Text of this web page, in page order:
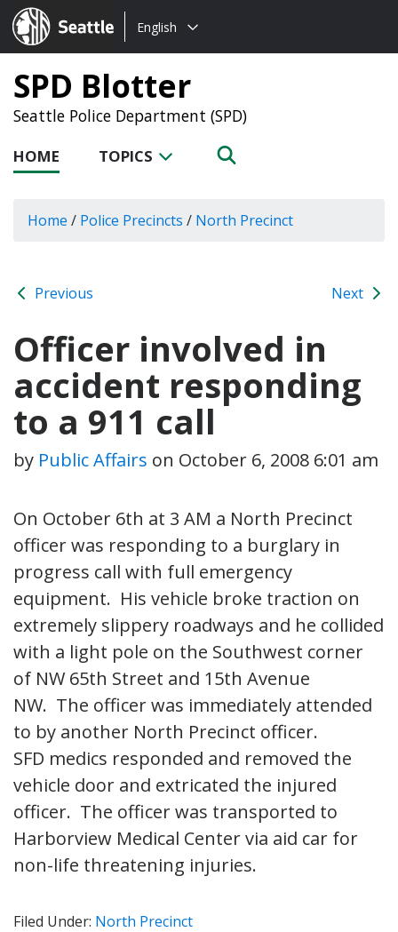
Seattle.gov
Choose
language:
English
SPD Blotter
Seattle Police Department (SPD)
HOME TOPICS
Home / Police Precincts / North Precinct
Previous Next
Officer involved in
accident responding
to a 911 call
by Public Affairs on October 6, 2008 6:01 am
On October 6th at 3 AM a North Precinct
officer was responding to a burglary in
progress call with full emergency
equipment. His vehicle broke traction on
extremely slippery roadways and he collided
with a light pole on the Southwest corner
of NW 65th Street and 15th Avenue
NW. The officer was immediately attended
to by another North Precinct officer.
SFD medics responded and removed the
vehicle door and extricated the injured
officer. The officer was transported to
Harborview Medical Center via aid car for
non-life threatening injuries.
Filed Under: North Precinct